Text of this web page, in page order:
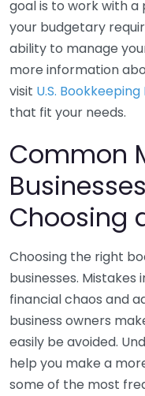
goal is to work with
your budgetary
ability to manage
more information
visit U.S.
that fit your needs.
Common
Choosing
Choosing the right
businesses.
financial chaos and
business owners
easily be avoided.
help you make a
some of the most